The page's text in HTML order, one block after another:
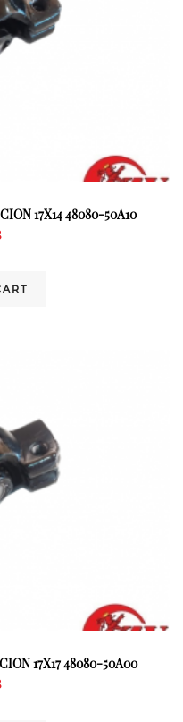
17X14 48080-50A10
17X17 48080-50A00